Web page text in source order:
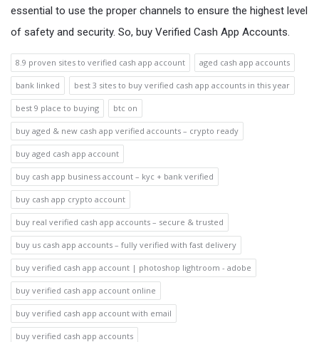
essential to use the proper channels to ensure the highest level
of safety and security. So, buy Verified Cash App Accounts.
8.9 proven sites to verified cash app account aged cash app accounts
bank linked best 3 sites to buy verified cash app accounts in this year
best 9 place to buying btc on
buy aged & new cash app verified accounts – crypto ready
buy aged cash app account
buy cash app business account – kyc + bank verified
buy cash app crypto account
buy real verified cash app accounts – secure & trusted
buy us cash app accounts – fully verified with fast delivery
buy verified cash app account | photoshop lightroom - adobe
buy verified cash app account online
buy verified cash app account with email
buy verified cash app accounts